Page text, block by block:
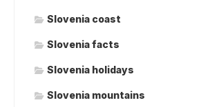
Slovenia coast
Slovenia facts
Slovenia holidays
Slovenia mountains